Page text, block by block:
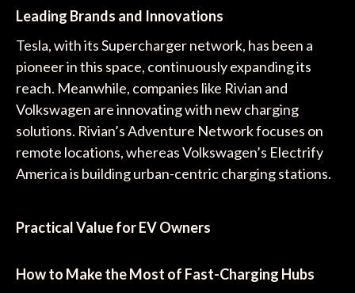
Leading Brands and Innovations
Tesla, with its Supercharger network, has been a
pioneer in this space, continuously expanding its
reach. Meanwhile, companies like Rivian and
Volkswagen are innovating with new charging
solutions. Rivian’s Adventure Network focuses on
remote locations, whereas Volkswagen’s Electrify
America is building urban-centric charging stations.
Practical Value for EV Owners
How to Make the Most of Fast-Charging Hubs